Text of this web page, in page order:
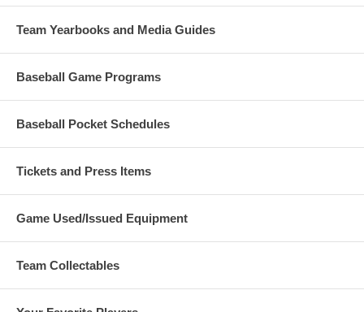
Team Yearbooks and Media Guides
Baseball Game Programs
Baseball Pocket Schedules
Tickets and Press Items
Game Used/Issued Equipment
Team Collectables